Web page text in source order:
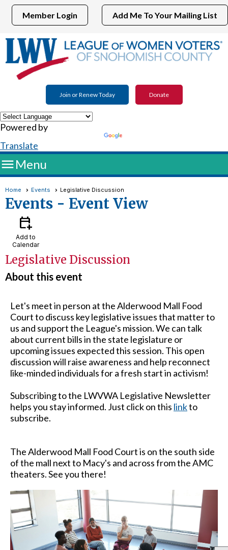
Add Me To Your Mailing List
Member Login
Join or Renew Today Donate
Powered by
Translate
Menu
Home Events Legislative Discussion
Events - Event View
calendar_add_on
Add to
Calendar
Legislative Discussion
About this event
Let's meet in person at the Alderwood Mall Food
Court to discuss key legislative issues that matter to
us and support the League's mission. We can talk
about current bills in the state legislature or
upcoming issues expected this session. This open
discussion will raise awareness and help reconnect
like-minded individuals for a fresh start in activism!
Subscribing to the LWVWA Legislative Newsletter
helps you stay informed. Just click on this linkto
subscribe.
The Alderwood Mall Food Court is on the south side
of the mall next to Macy's and across from the AMC
theaters. See you there!